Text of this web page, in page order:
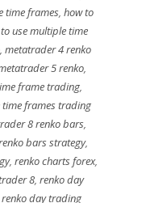
time frames, how to
use multiple time
, metatrader 4 renko
5 renko,
frame trading,
frames trading
8 renko bars,
bars strategy,
,renko charts forex,
8,renko day
renko day trading